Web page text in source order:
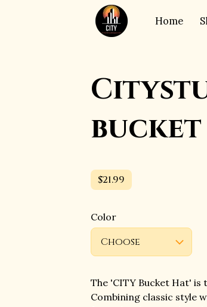
Home
$21.99
Color
Choose
The 'CITY Bucket Hat' is
Combining classic style